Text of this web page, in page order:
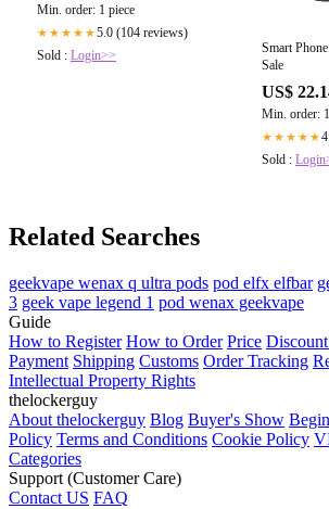
Min. order: 1 piece
★★★★★5.0 (104 reviews)
Sold : Login>>
Smart
Sale
US$
Min. order:
★★★★★
Sold :
Related Searches
geekvape wenax q ultra pods pod elfx elfbar
3 geek vape legend 1 pod wenax geekvape
Guide
How to Register How to Order Price
Payment Shipping Customs Order Tracking
Intellectual Property Rights
thelockerguy
About thelockerguy Blog Buyer's Show
Policy Terms and Conditions Cookie Policy
Categories
Support (Customer Care)
Contact US FAQ